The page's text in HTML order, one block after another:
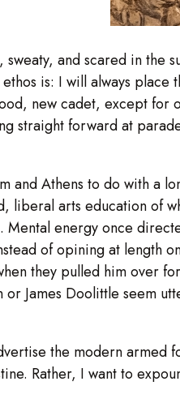
and scared in the
is: I will always
new cadet, except for
straight forward at
and Athens to do with a
liberal arts education of
Mental energy once
of opining at length
they pulled him over
or James Doolittle seem
the modern
Rather, I want to